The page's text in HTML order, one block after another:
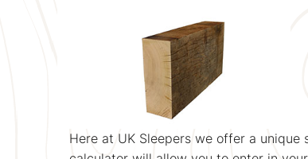
Here at UK Sleepers we offer a